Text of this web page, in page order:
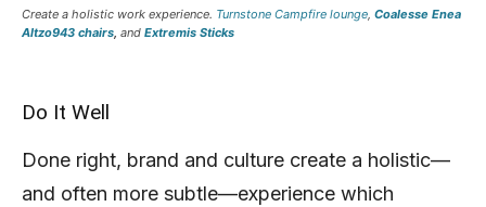
Create a holistic work experience. Turnstone Campfire lounge Coalesse Enea
Altzo943 chairs and Extremis Sticks
Do It Well
Done right, brand and culture create a holistic—
and often more subtle—experience which